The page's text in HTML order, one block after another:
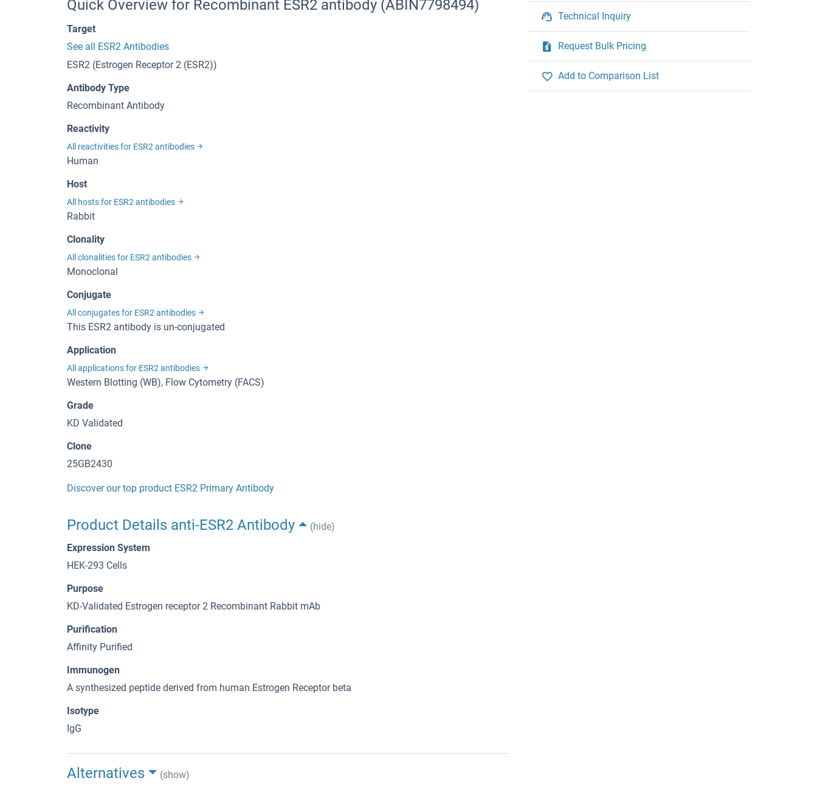
Technical Inquiry
Request Bulk Pricing
Add to Comparison List
Quick Overview for Recombinant ESR2 antibody (ABIN7798494)
Target
See all ESR2 Antibodies
ESR2 (Estrogen Receptor 2 (ESR2))
Antibody Type
Recombinant Antibody
Reactivity
All reactivities for ESR2 antibodies
Human
Host
All hosts for ESR2 antibodies
Rabbit
Clonality
All clonalities for ESR2 antibodies
Monoclonal
Conjugate
All conjugates for ESR2 antibodies
This ESR2 antibody is un-conjugated
Application
All applications for ESR2 antibodies
Western Blotting (WB), Flow Cytometry (FACS)
Grade
KD Validated
Clone
25GB2430
Discover our top product ESR2 Primary Antibody
Product Details anti-ESR2 Antibody
(hide)
Expression System
HEK-293 Cells
Purpose
KD-Validated Estrogen receptor 2 Recombinant Rabbit mAb
Purification
Affinity Purified
Immunogen
A synthesized peptide derived from human Estrogen Receptor beta
Isotype
IgG
Alternatives (show)